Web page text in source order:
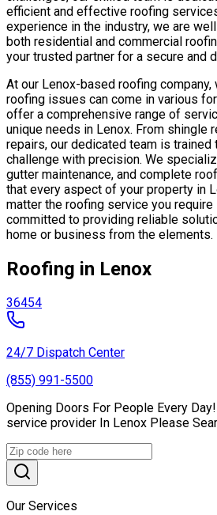
efficient and effective roofing
experience in the industry, we are
both residential and commercial
your trusted partner for a secure and
At our Lenox-based roofing company,
roofing issues can come in various
offer a comprehensive range of
unique needs in Lenox. From shingle
repairs, our dedicated team is trained
challenge with precision. We
gutter maintenance, and complete
that every aspect of your property in
matter the roofing service you require
committed to providing reliable
home or business from the elements.
Roofing in Lenox
36454
24/7 Dispatch Center
(855) 991-5500
Opening Doors For People Every
service provider In Lenox Please
Our Services